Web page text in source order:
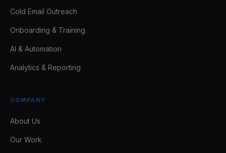
Cold Email Outreach
Onboarding & Training
AI & Automation
Analytics & Reporting
COMPANY
About Us
Our Work